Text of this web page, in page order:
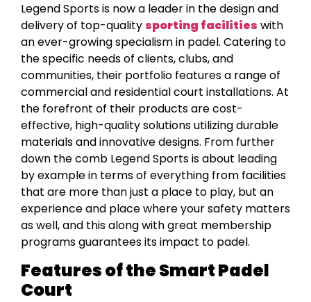
Legend Sports is now a leader in the design and
delivery of top-qualitysporting facilities with
an ever-growing specialism in padel. Catering to
the specific needs of clients, clubs, and
communities, their portfolio features a range of
commercial and residential court installations. At
the forefront of their products are cost-
effective, high-quality solutions utilizing durable
materials and innovative designs. From further
down the comb Legend Sports is about leading
by example in terms of everything from facilities
that are more than just a place to play, but an
experience and place where your safety matters
as well, and this along with great membership
programs guarantees its impact to padel.
Features of the Smart Padel
Court